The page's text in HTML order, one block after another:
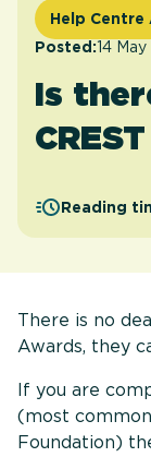
Secondary
Engage
Help Centre
Help Centre
Posted:14
Is
Reading
There is no
Awards, they
If you are
(most
Foundation)